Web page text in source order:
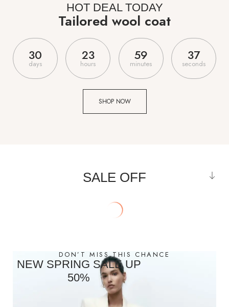
HOT DEAL TODAY
Tailored wool coat
30
days
23
hours
59
minutes
36
seconds
SHOP NOW
SALE OFF
DON’T MISS THIS CHANCE
NEW SPRING SALE UP
50%